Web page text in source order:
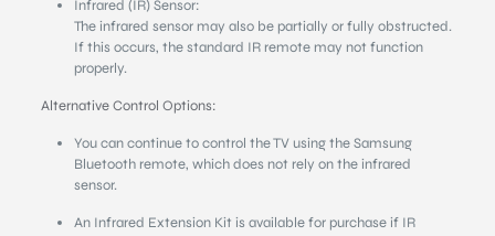
Infrared (IR) Sensor:
The infrared sensor may also be partially or fully obstructed.
If this occurs, the standard IR remote may not function
properly.
Alternative Control Options:
You can continue to control the TV using the Samsung
Bluetooth remote, which does not rely on the infrared
sensor.
An Infrared Extension Kit is available for purchase if IR